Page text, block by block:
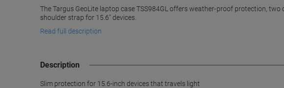
The Targus GeoLite laptop case TSS984GL offers weather‑proof protection,
shoulder strap for 15.6" devices.
Read full description
Description
Slim protection for 15.6-inch devices that travels light